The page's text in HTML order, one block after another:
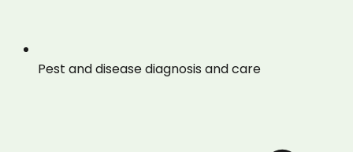
Pest and disease diagnosis and care